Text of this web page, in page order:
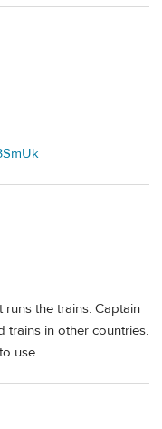
the trains. Captain
trains in other countries.
use.